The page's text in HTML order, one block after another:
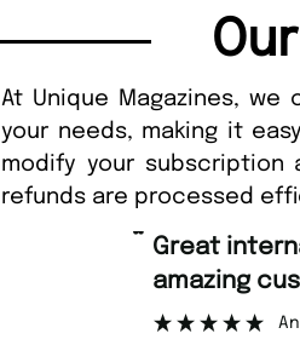
At Unique Magazines,
your needs, making it
modify your subscription
refunds are processed
“
Fast